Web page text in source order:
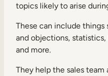
topics likely to arise
These can include things
and objections,
and more.
They help the sales team